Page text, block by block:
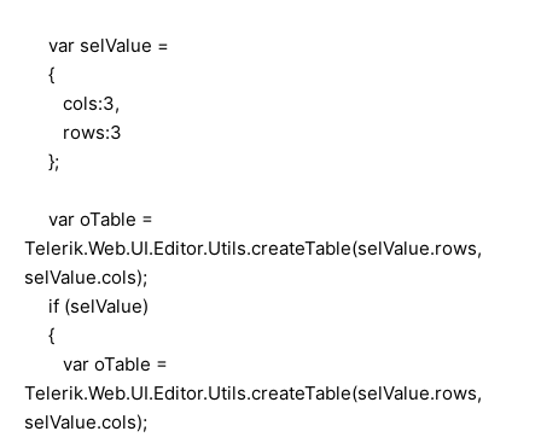
var selValue =
{
cols:3,
rows:3
};
var oTable =
Telerik.Web.UI.Editor.Utils.createTable(selValue.rows,
selValue.cols);
if (selValue)
{
var oTable =
Telerik.Web.UI.Editor.Utils.createTable(selValue.rows,
selValue.cols);